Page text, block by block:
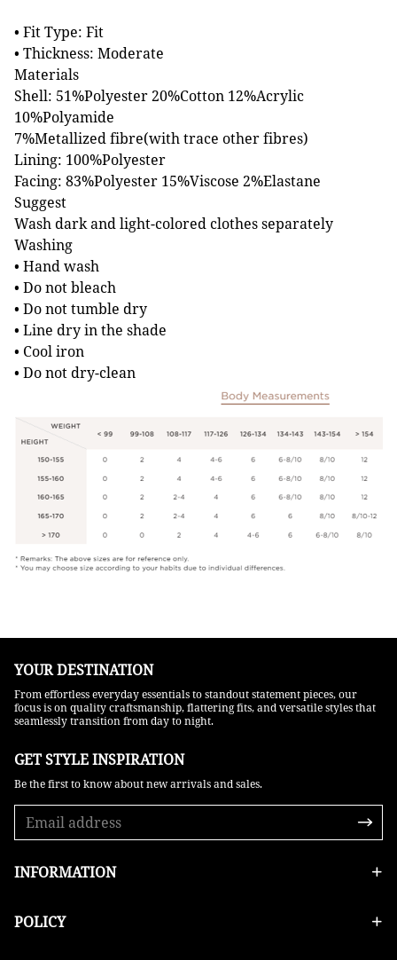
• Fit Type: Fit
• Thickness: Moderate
Materials
Shell: 51%Polyester 20%Cotton 12%Acrylic
10%Polyamide
7%Metallized fibre(with trace other fibres)
Lining: 100%Polyester
Facing: 83%Polyester 15%Viscose 2%Elastane
Suggest
Wash dark and light-colored clothes separately
Washing
• Hand wash
• Do not bleach
• Do not tumble dry
• Line dry in the shade
• Cool iron
• Do not dry-clean
YOUR DESTINATION
From effortless everyday essentials to standout statement pieces, our
focus is on quality craftsmanship, flattering fits, and versatile styles that
seamlessly transition from day to night.
GET STYLE INSPIRATION​
Be the first to know about new arrivals and sales.
INFORMATION
POLICY